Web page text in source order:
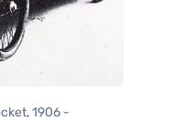
1906 -